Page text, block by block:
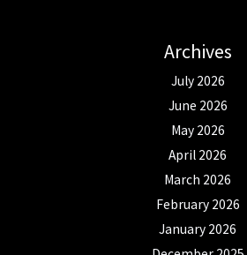
Archives
July 2026
June 2026
May 2026
April 2026
March 2026
February 2026
January 2026